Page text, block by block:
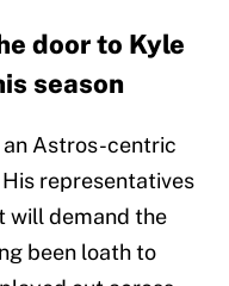
door to Kyle
season
an Astros-centric
representatives
will demand the
been loath to